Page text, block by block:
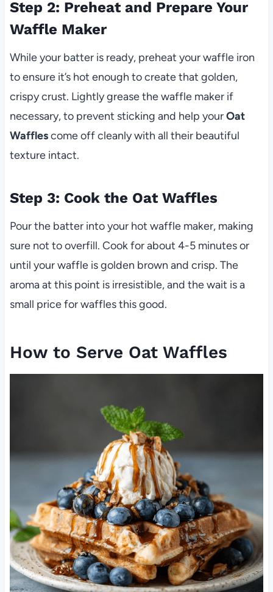
Step 2: Preheat and Prepare Your
Waffle Maker
While your batter is ready, preheat your waffle iron
to ensure it’s hot enough to create that golden,
crispy crust. Lightly grease the waffle maker if
necessary, to prevent sticking and help yourOat
Wafflescome off cleanly with all their beautiful
texture intact.
Step 3: Cook the Oat Waffles
Pour the batter into your hot waffle maker, making
sure not to overfill. Cook for about 4-5 minutes or
until your waffle is golden brown and crisp. The
aroma at this point is irresistible, and the wait is a
small price for waffles this good.
How to Serve Oat Waffles